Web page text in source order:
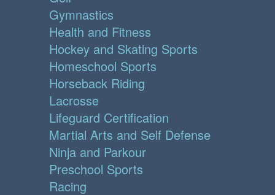
Gymnastics
Health and Fitness
Hockey and Skating Sports
Homeschool Sports
Horseback Riding
Lacrosse
Lifeguard Certification
Martial Arts and Self Defense
Ninja and Parkour
Preschool Sports
Racing